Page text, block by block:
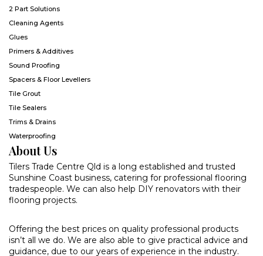
2 Part Solutions
Cleaning Agents
Glues
Primers & Additives
Sound Proofing
Spacers & Floor Levellers
Tile Grout
Tile Sealers
Trims & Drains
Waterproofing
About Us
Tilers Trade Centre Qld is a long established and trusted
Sunshine Coast business, catering for professional flooring
tradespeople. We can also help DIY renovators with their
flooring projects.
Offering the best prices on quality professional products
isn’t all we do. We are also able to give practical advice and
guidance, due to our years of experience in the industry.